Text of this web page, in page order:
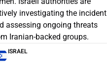
investigating the incident
assessing ongoing threats
Iranian-backed groups.
ISRAEL